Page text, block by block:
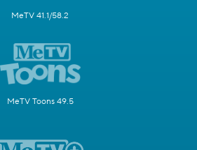
MeTV 41.1/58.2
MeTV Toons 49.5